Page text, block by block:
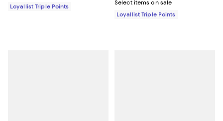
Loyallist Triple Points
Select items on sale
Loyallist Triple Points